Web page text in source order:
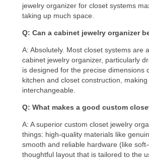
jewelry organizer for closet systems
taking up much space.
Q: Can a cabinet jewelry organizer
A: Absolutely. Most closet systems are
cabinet jewelry organizer, particularly
is designed for the precise dimensions
kitchen and closet construction,
interchangeable.
Q: What makes a good custom
A: A superior custom closet jewelry
things: high-quality materials like
smooth and reliable hardware (like
thoughtful layout that is tailored to the